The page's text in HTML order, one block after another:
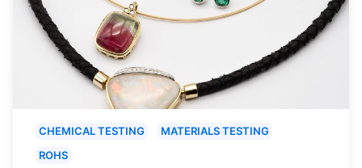
CHEMICAL TESTING
MATERIALS TESTING
ROHS